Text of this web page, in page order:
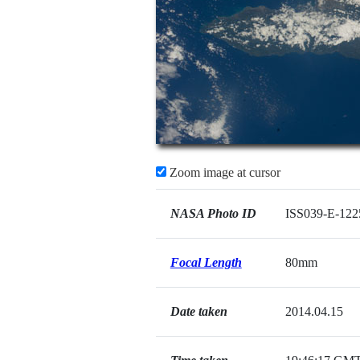
Zoom image at cursor
NASA Photo ID ISS039-E-
Focal Length 80mm
Date taken 2014.04.15